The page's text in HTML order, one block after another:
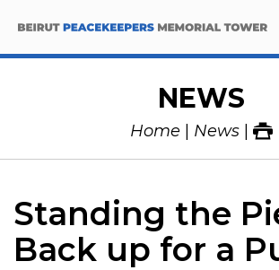
NEWS
Home News
Standing the
Back up for a